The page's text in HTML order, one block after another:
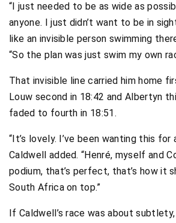
“I just needed to be as wide as
anyone. I just didn’t want to be in
like an invisible person swimming
“So the plan was just swim my own
That invisible line carried him home
Louw second in 18:42 and Albertyn
faded to fourth in 18:51.
“It’s lovely. I’ve been wanting this for
Caldwell added. “Henré, myself and
podium, that’s perfect, that’s how it
South Africa on top.”
If Caldwell’s race was about subtlety,